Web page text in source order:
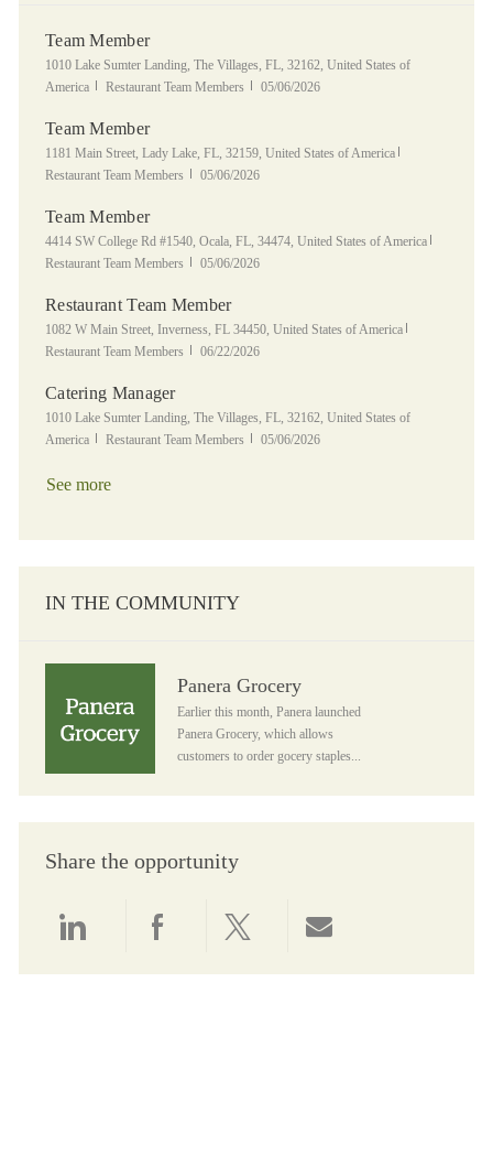
Team Member
Location
1010 Lake Sumter Landing, The Villages, FL, 32162, United States of
America
Category
Restaurant Team Members Posted Date
05/06/2026
Team Member
Location
1181 Main Street, Lady Lake, FL, 32159, United States of America
Restaurant Team Members
Posted Date
05/06/2026
Team Member
Location
4414 SW College Rd #1540, Ocala, FL, 34474, United States of America
Restaurant Team Members
Posted Date
05/06/2026
Restaurant Team Member
Location
1082 W Main Street, Inverness, FL 34450, United States of America
Restaurant Team Members
Posted Date
06/22/2026
Catering Manager
Location
1010 Lake Sumter Landing, The Villages, FL, 32162, United States of
America
Category
Restaurant Team Members Posted Date
05/06/2026
See more
IN THE COMMUNITY
Panera Grocery
Earlier this month, Panera launched
Panera Grocery, which allows
customers to order gocery staples...
Share the opportunity